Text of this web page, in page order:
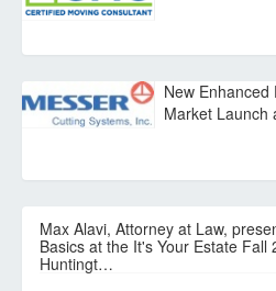
New
Market Launch
Max Alavi, Attorney at Law,
Basics at the It's Your Estate Fall
Huntingt…